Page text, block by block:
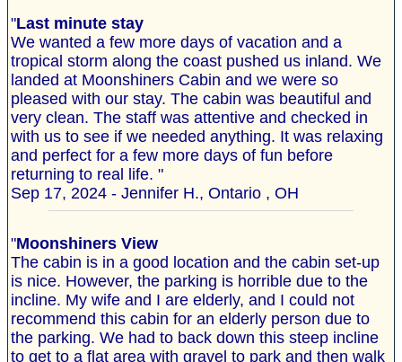
"Last minute stay
We wanted a few more days of vacation and a
tropical storm along the coast pushed us inland. We
landed at Moonshiners Cabin and we were so
pleased with our stay. The cabin was beautiful and
very clean. The staff was attentive and checked in
with us to see if we needed anything. It was relaxing
and perfect for a few more days of fun before
returning to real life. "
Sep 17, 2024 - Jennifer H., Ontario , OH
"Moonshiners View
The cabin is in a good location and the cabin set-up
is nice. However, the parking is horrible due to the
incline. My wife and I are elderly, and I could not
recommend this cabin for an elderly person due to
the parking. We had to back down this steep incline
to get to a flat area with gravel to park and then walk